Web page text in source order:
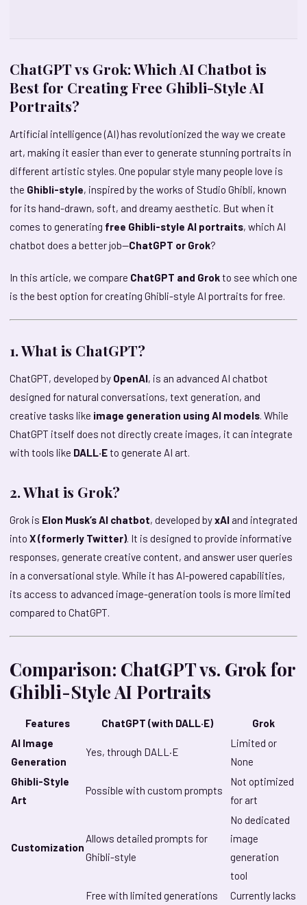
ChatGPT vs Grok: Which AI Chatbot is
Best for Creating Free Ghibli-Style AI
Portraits?
Artificial intelligence (AI) has revolutionized the way we create
art, making it easier than ever to generate stunning portraits in
different artistic styles. One popular style many people love is
the Ghibli-style, inspired by the works of Studio Ghibli, known
for its hand-drawn, soft, and dreamy aesthetic. But when it
comes to generating free Ghibli-style AI portraits, which AI
chatbot does a better job—ChatGPT or Grok?
In this article, we compare ChatGPT and Grokto see which one
is the best option for creating Ghibli-style AI portraits for free.
1. What is ChatGPT?
ChatGPT, developed by OpenAI, is an advanced AI chatbot
designed for natural conversations, text generation, and
creative tasks like image generation using AI models. While
ChatGPT itself does not directly create images, it can integrate
with tools like DALL·Eto generate AI art.
2. What is Grok?
Grok is Elon Musk’s AI chatbot, developed byxAI and integrated
into X (formerly Twitter). It is designed to provide informative
responses, generate creative content, and answer user queries
in a conversational style. While it has AI-powered capabilities,
its access to advanced image-generation tools is more limited
compared to ChatGPT.
Comparison: ChatGPT vs. Grok for
Ghibli-Style AI Portraits
Features ChatGPT (with DALL·E)
Grok
AI Image
Generation
Yes, through DALL·E
Limited or
None
Ghibli-Style
Art
Possible with custom prompts
Not optimized
for art
Customization
Allows detailed prompts for
Ghibli-style
No dedicated
image
generation
tool
Free with limited generations
Currently lacks